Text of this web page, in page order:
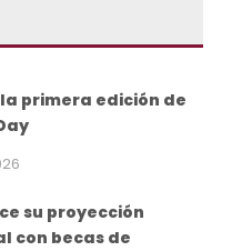
la primera edición de
su proyección
con becas de